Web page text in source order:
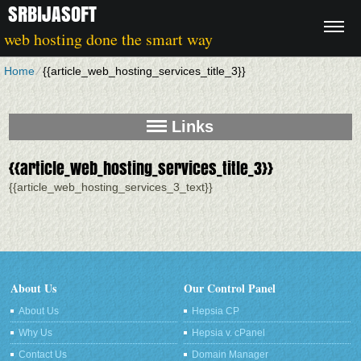
SRBIJASOFT
web hosting done the smart way
Home⁄{{article_web_hosting_services_title_3}}
Links
{{article_web_hosting_services_title_3}}
{{article_web_hosting_services_3_text}}
About Us
About Us
Why Us
Contact Us
Our Control Panel
Hepsia CP
Hepsia v. cPanel
Domain Manager